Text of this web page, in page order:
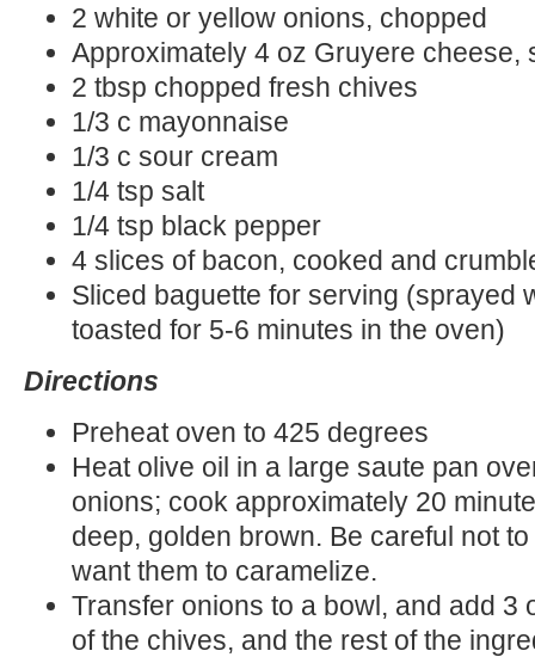
2 white or yellow onions, chopped
Approximately 4 oz Gruyere cheese,
2 tbsp chopped fresh chives
1/3 c mayonnaise
1/3 c sour cream
1/4 tsp salt
1/4 tsp black pepper
4 slices of bacon, cooked and
Sliced baguette for serving (sprayed
toasted for 5-6 minutes in the oven)
Directions
Preheat oven to 425 degrees
Heat olive oil in a large saute pan
onions; cook approximately 20
deep, golden brown. Be careful not
want them to caramelize.
Transfer onions to a bowl, and add 3
of the chives, and the rest of the